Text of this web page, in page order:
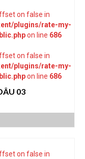
on false in
plugins/rate-my-
on line 686
on false in
plugins/rate-my-
on line 686
03
on false in